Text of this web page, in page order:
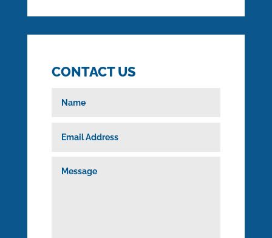
CONTACT US